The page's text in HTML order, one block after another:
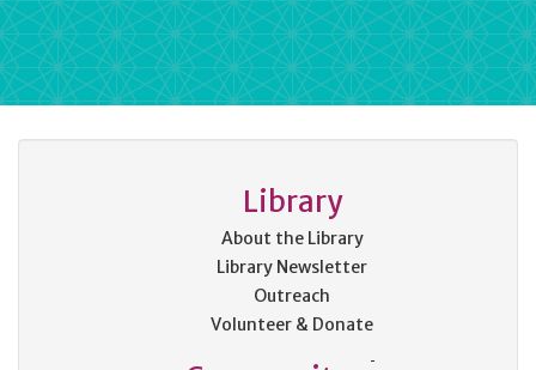
Library
About the Library
Library Newsletter
Outreach
Volunteer & Donate